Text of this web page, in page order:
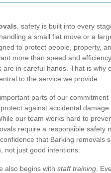
, safety is built into every
a small flat move or a
to protect people, property,
more than speed and
are in careful hands. That is why
to the service we provide.
parts of our commitment
against accidental
our team works hard to
require a responsible safety
that Barking removals
not just good intentions.
also begins with staff training .